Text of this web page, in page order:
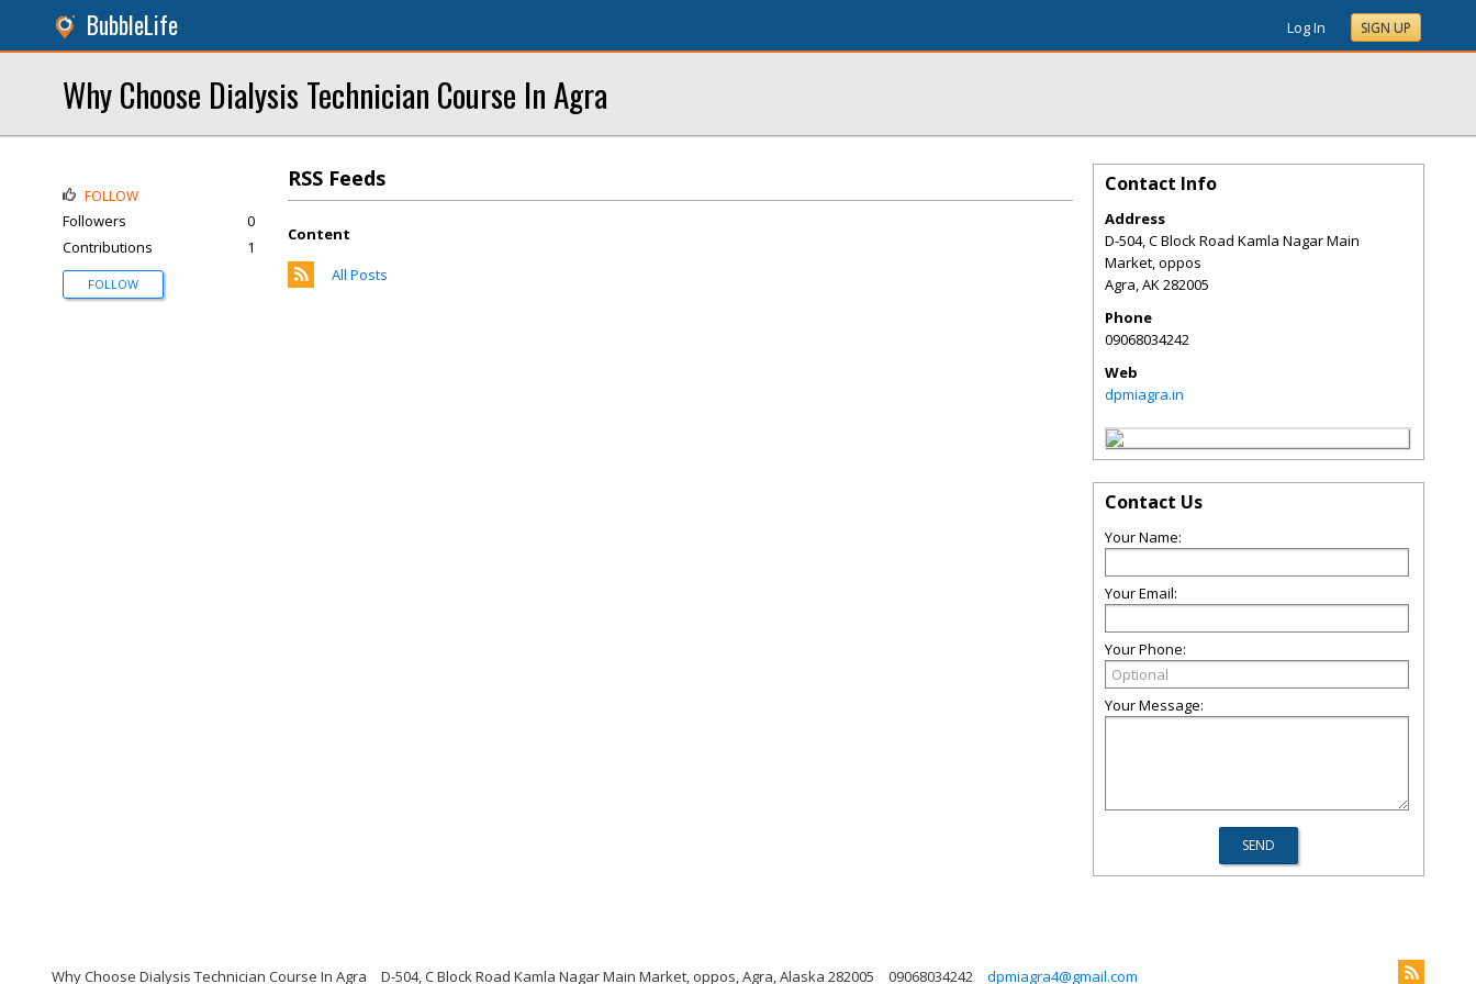
BubbleLife Log In SIGN UP
Why Choose Dialysis Technician Course In Agra
RSS Feeds
Content
All Posts
FOLLOW
Followers
0
Contributions
1
FOLLOW
Contact Info
Address
D-504, C Block Road Kamla Nagar Main
Market, oppos
Agra,AK282005
Phone
09068034242
Web
dpmiagra.in
Contact Us
Your Name:
Your Email:
Your Phone:
Your Message:
Why Choose Dialysis Technician Course In Agra D-504, C Block Road Kamla Nagar Main Market, oppos, Agra, Alaska 282005 09068034242 dpmiagra4@gmail.com